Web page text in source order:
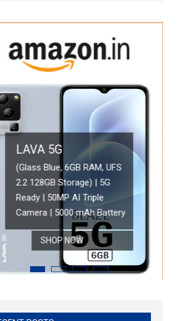
2.2
| 50MP
mAh
RAM, 128GB Storage)
OPPO A78 5G
Oppo A78 5G (Glowing Blue, 8GB
Battery with 33W SUPERVOOC
Refresh Rate | with No Cost EMI/
SHOP NOW